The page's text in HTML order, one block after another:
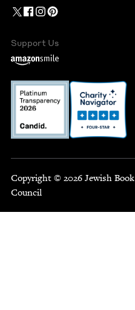
Support Us
Copyright © 2026 Jewish Book
Council